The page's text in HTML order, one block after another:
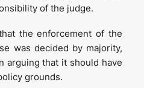
of the judge.
the enforcement of the
was decided by majority,
arguing that it should have
grounds.